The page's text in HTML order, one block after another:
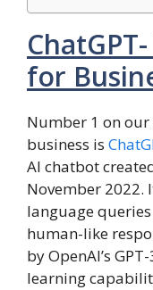
for
Number 1 on
business is
AI chatbot
November 2022.
language
human-like
by OpenAI’s
learning